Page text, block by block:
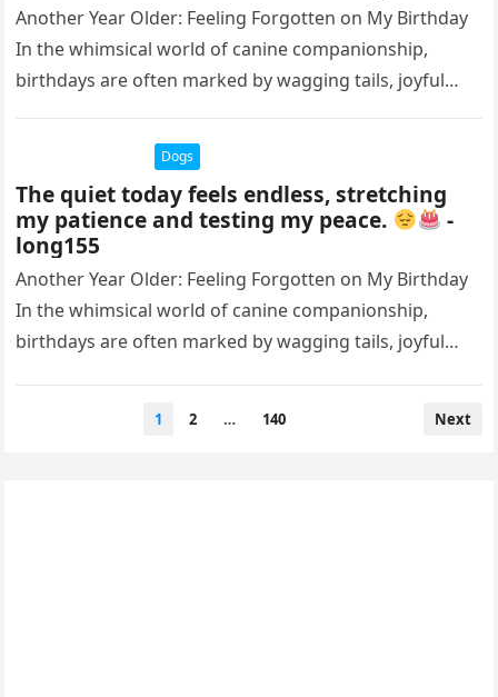
Another Year Older: Feeling Forgotten on My Birthday
In the whimsical world of canine companionship,
birthdays are often marked by wagging tails, joyful
Dogs
The quiet today feels endless, stretching
my patience and testing my peace.
-
long155
Another Year Older: Feeling Forgotten on My Birthday
In the whimsical world of canine companionship,
birthdays are often marked by wagging tails, joyful
1 2 … 140 Next